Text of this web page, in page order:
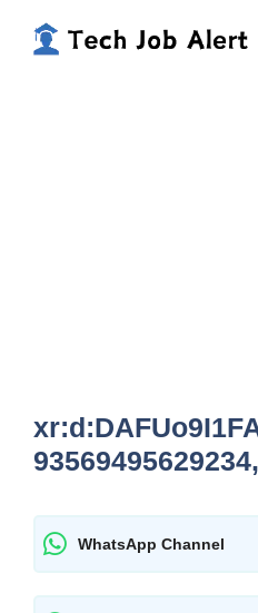
WhatsApp Channel